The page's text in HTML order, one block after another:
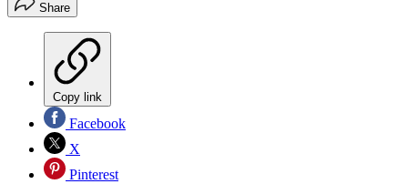
Share
Copy link
Facebook
X
Pinterest